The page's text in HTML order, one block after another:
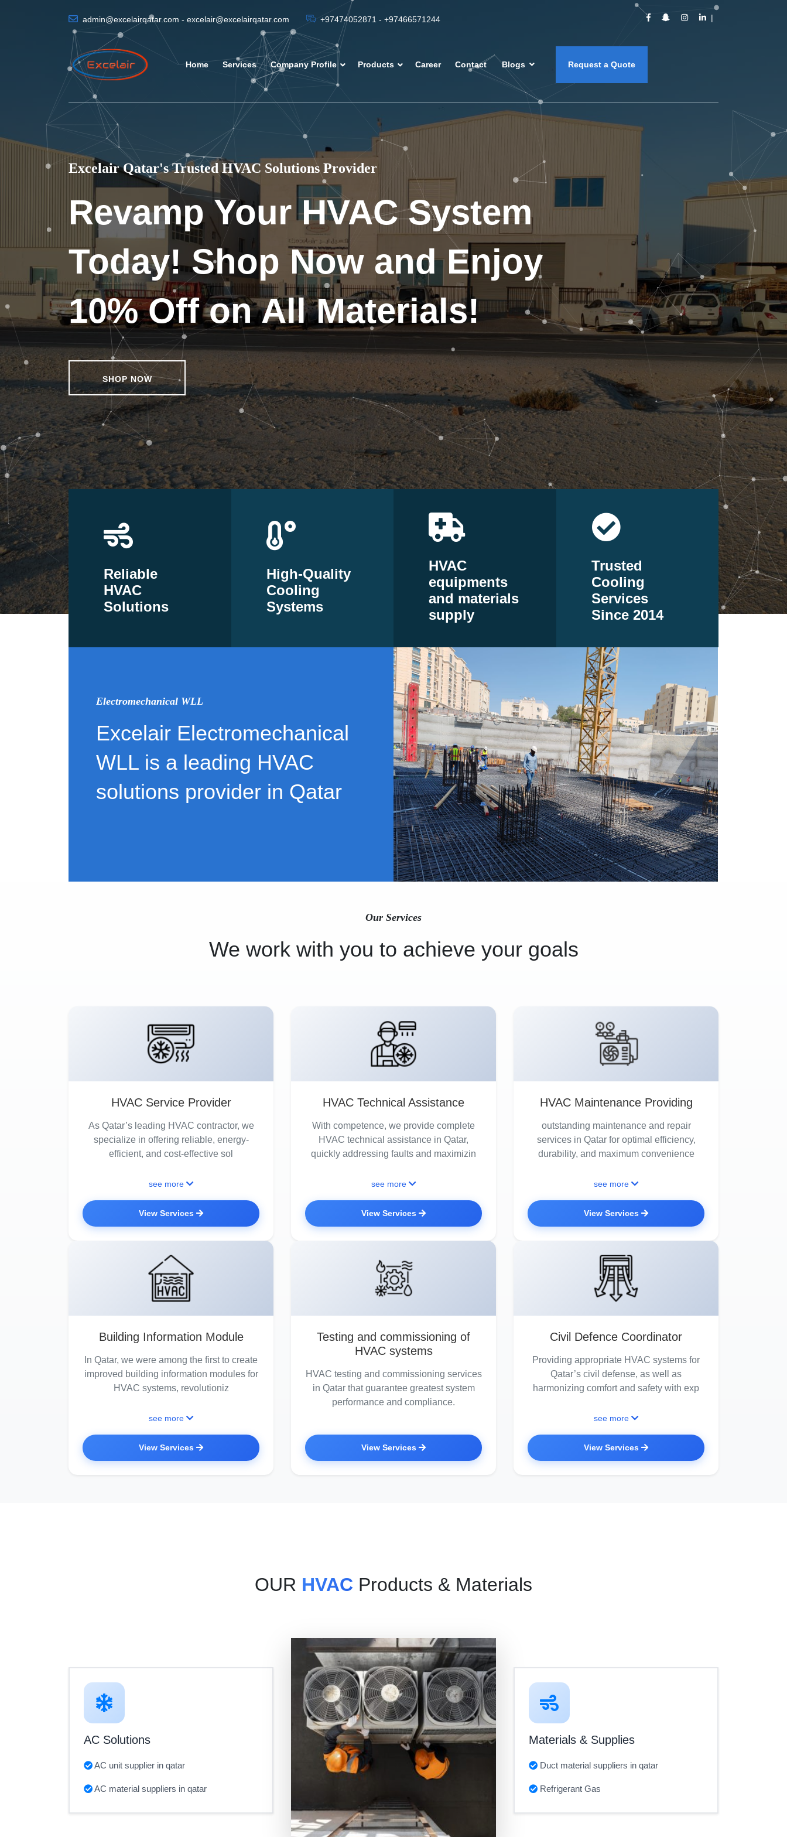
admin@excelairqatar.com - excelair@excelairqatar.com +97474052871 - +97466571244
Home Services Company Profile Products Career Contact Blogs Request a Quote
Excelair Qatar's Trusted HVAC Solutions Provider
Revamp Your HVAC System
Today! Shop Now and Enjoy
10% Off on All Materials!
SHOP NOW
Reliable
HVAC
Solutions
High-Quality
Cooling
Systems
HVAC
equipments
and materials
supply
Trusted
Cooling
Services
Since 2014
Electromechanical WLL
Excelair Electromechanical
WLL is a leading HVAC
solutions provider in Qatar
Our Services
We work with you to achieve your goals
HVAC Service Provider
As Qatar’s leading HVAC contractor, we
specialize in offering reliable, energy-
efficient, and cost-effective sol
see more
View Services
HVAC Technical Assistance
With competence, we provide complete
HVAC technical assistance in Qatar,
quickly addressing faults and maximizin
see more
View Services
HVAC Maintenance Providing
outstanding maintenance and repair
services in Qatar for optimal efficiency,
durability, and maximum convenience
see more
View Services
Building Information Module
In Qatar, we were among the first to create
improved building information modules for
HVAC systems, revolutioniz
see more
View Services
Testing and commissioning of
HVAC systems
HVAC testing and commissioning services
in Qatar that guarantee greatest system
performance and compliance.
View Services
Civil Defence Coordinator
Providing appropriate HVAC systems for
Qatar’s civil defense, as well as
harmonizing comfort and safety with exp
see more
View Services
OUR HVAC Products & Materials
AC Solutions
AC unit supplier in qatar
AC material suppliers in qatar
Materials & Supplies
Duct material suppliers in qatar
Refrigerant Gas